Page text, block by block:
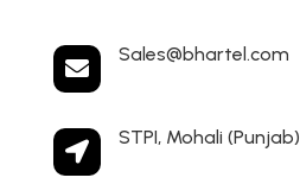

Sales@bhartel.com

STPI, Mohali (Punjab)